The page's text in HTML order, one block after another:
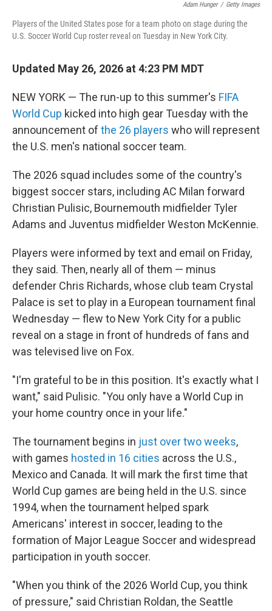
Adam Hunger / Getty Images
Players of the United States pose for a team photo on stage during the
U.S. Soccer World Cup roster reveal on Tuesday in New York City.
Updated May 26, 2026 at 4:23 PM MDT
NEW YORK — The run-up to this summer's FIFA
World Cup kicked into high gear Tuesday with the
announcement of the 26 players who will represent
the U.S. men's national soccer team.
The 2026 squad includes some of the country's
biggest soccer stars, including AC Milan forward
Christian Pulisic, Bournemouth midfielder Tyler
Adams and Juventus midfielder Weston McKennie.
Players were informed by text and email on Friday,
they said. Then, nearly all of them — minus
defender Chris Richards, whose club team Crystal
Palace is set to play in a European tournament final
Wednesday — flew to New York City for a public
reveal on a stage in front of hundreds of fans and
was televised live on Fox.
"I'm grateful to be in this position. It's exactly what I
want," said Pulisic. "You only have a World Cup in
your home country once in your life."
The tournament begins in just over two weeks,
with games hosted in 16 cities across the U.S.,
Mexico and Canada. It will mark the first time that
World Cup games are being held in the U.S. since
1994, when the tournament helped spark
Americans' interest in soccer, leading to the
formation of Major League Soccer and widespread
participation in youth soccer.
"When you think of the 2026 World Cup, you think
of pressure," said Christian Roldan, the Seattle